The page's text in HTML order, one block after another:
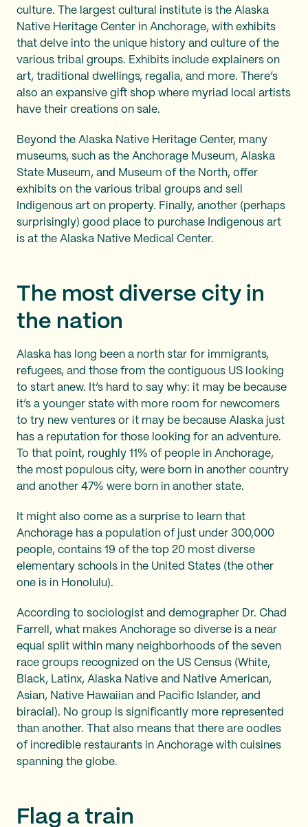
culture. The largest cultural institute is the Alaska
Native Heritage Center in Anchorage, with exhibits
that delve into the unique history and culture of the
various tribal groups. Exhibits include explainers on
art, traditional dwellings, regalia, and more. There’s
also an expansive gift shop where myriad local artists
have their creations on sale.
Beyond the Alaska Native Heritage Center, many
museums, such as the Anchorage Museum, Alaska
State Museum, and Museum of the North, offer
exhibits on the various tribal groups and sell
Indigenous art on property. Finally, another (perhaps
surprisingly) good place to purchase Indigenous art
is at the Alaska Native Medical Center.
The most diverse city in
the nation
Alaska has long been a north star for immigrants,
refugees, and those from the contiguous US looking
to start anew. It’s hard to say why: it may be because
it’s a younger state with more room for newcomers
to try new ventures or it may be because Alaska just
has a reputation for those looking for an adventure.
To that point, roughly 11% of people in Anchorage,
the most populous city, were born in another country
and another 47% were born in another state.
It might also come as a surprise to learn that
Anchorage has a population of just under 300,000
people, contains 19 of the top 20 most diverse
elementary schools in the United States (the other
one is in Honolulu).
According to sociologist and demographer Dr. Chad
Farrell, what makes Anchorage so diverse is a near
equal split within many neighborhoods of the seven
race groups recognized on the US Census (White,
Black, Latinx, Alaska Native and Native American,
Asian, Native Hawaiian and Pacific Islander, and
biracial). No group is significantly more represented
than another. That also means that there are oodles
of incredible restaurants in Anchorage with cuisines
spanning the globe.
Flag a train